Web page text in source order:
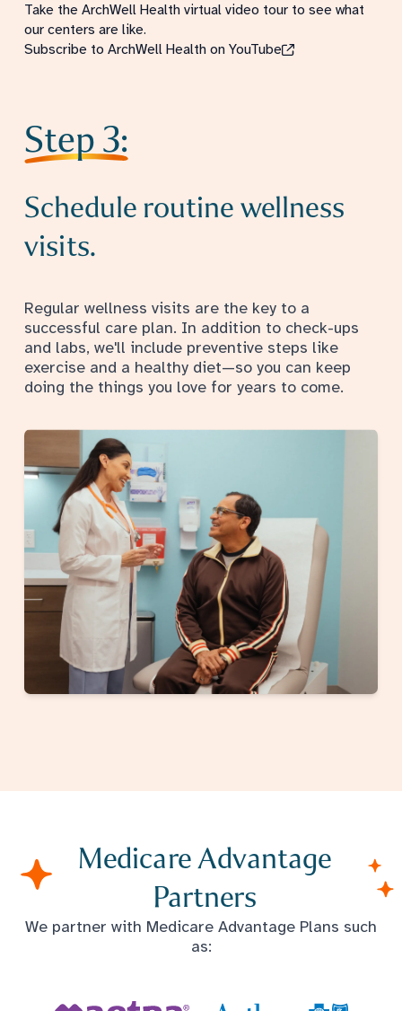
Take the ArchWell Health virtual video tour to see what
our centers are like.
Subscribe to ArchWell Health on YouTube
Step 3:
Schedule routine wellness
visits.
Regular wellness visits are the key to a
successful care plan. In addition to check-ups
and labs, we'll include preventive steps like
exercise and a healthy diet—so you can keep
doing the things you love for years to come.
Medicare Advantage
Partners
We partner with Medicare Advantage Plans such
as: